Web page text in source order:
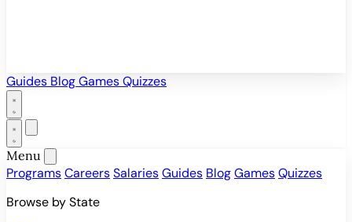
Guides BlogGamesQuizzes
Menu
ProgramsCareersSalariesGuides BlogGamesQuizzes
Browse by State